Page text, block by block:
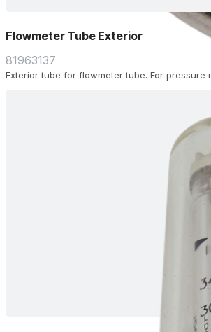
Flowmeter Tube Exterior
81963137
Exterior tube for flowmeter tube. For